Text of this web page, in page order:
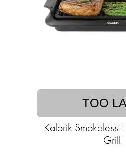
TOO
Kalorik Smokeless
Grill